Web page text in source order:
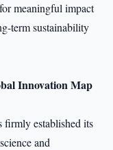
meaningful impact
term sustainability
Innovation Map
firmly established its
and